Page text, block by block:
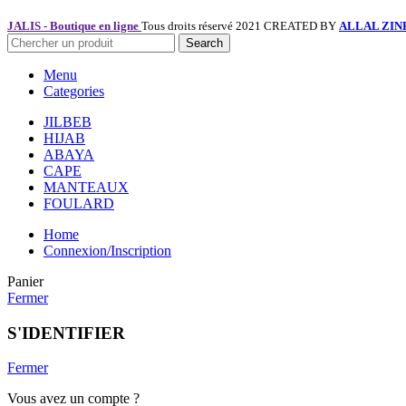
JALIS - Boutique en ligne Tous droits réservé 2021 CREATED BY ALLAL
Search
Menu
Categories
JILBEB
HIJAB
ABAYA
CAPE
MANTEAUX
FOULARD
Home
Connexion/Inscription
Panier
Fermer
S'IDENTIFIER
Fermer
Vous avez un compte ?